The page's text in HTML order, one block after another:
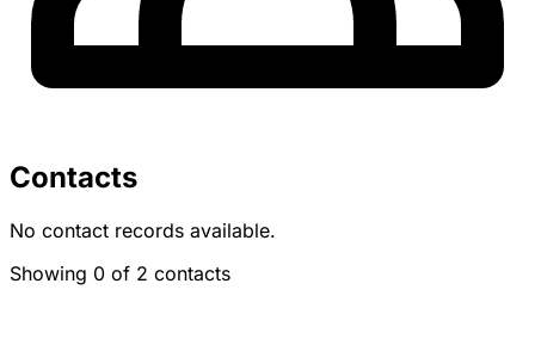
Contacts
No contact records available.
Showing 0 of 2 contacts